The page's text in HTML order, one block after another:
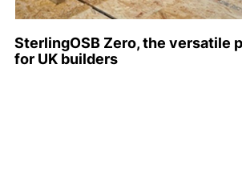
SterlingOSB Zero, the versatile
for UK builders